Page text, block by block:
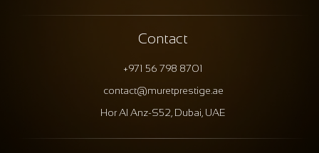
Contact
+971 56 798 8701
contact@muretprestige.ae
Hor Al Anz-S52, Dubai, UAE